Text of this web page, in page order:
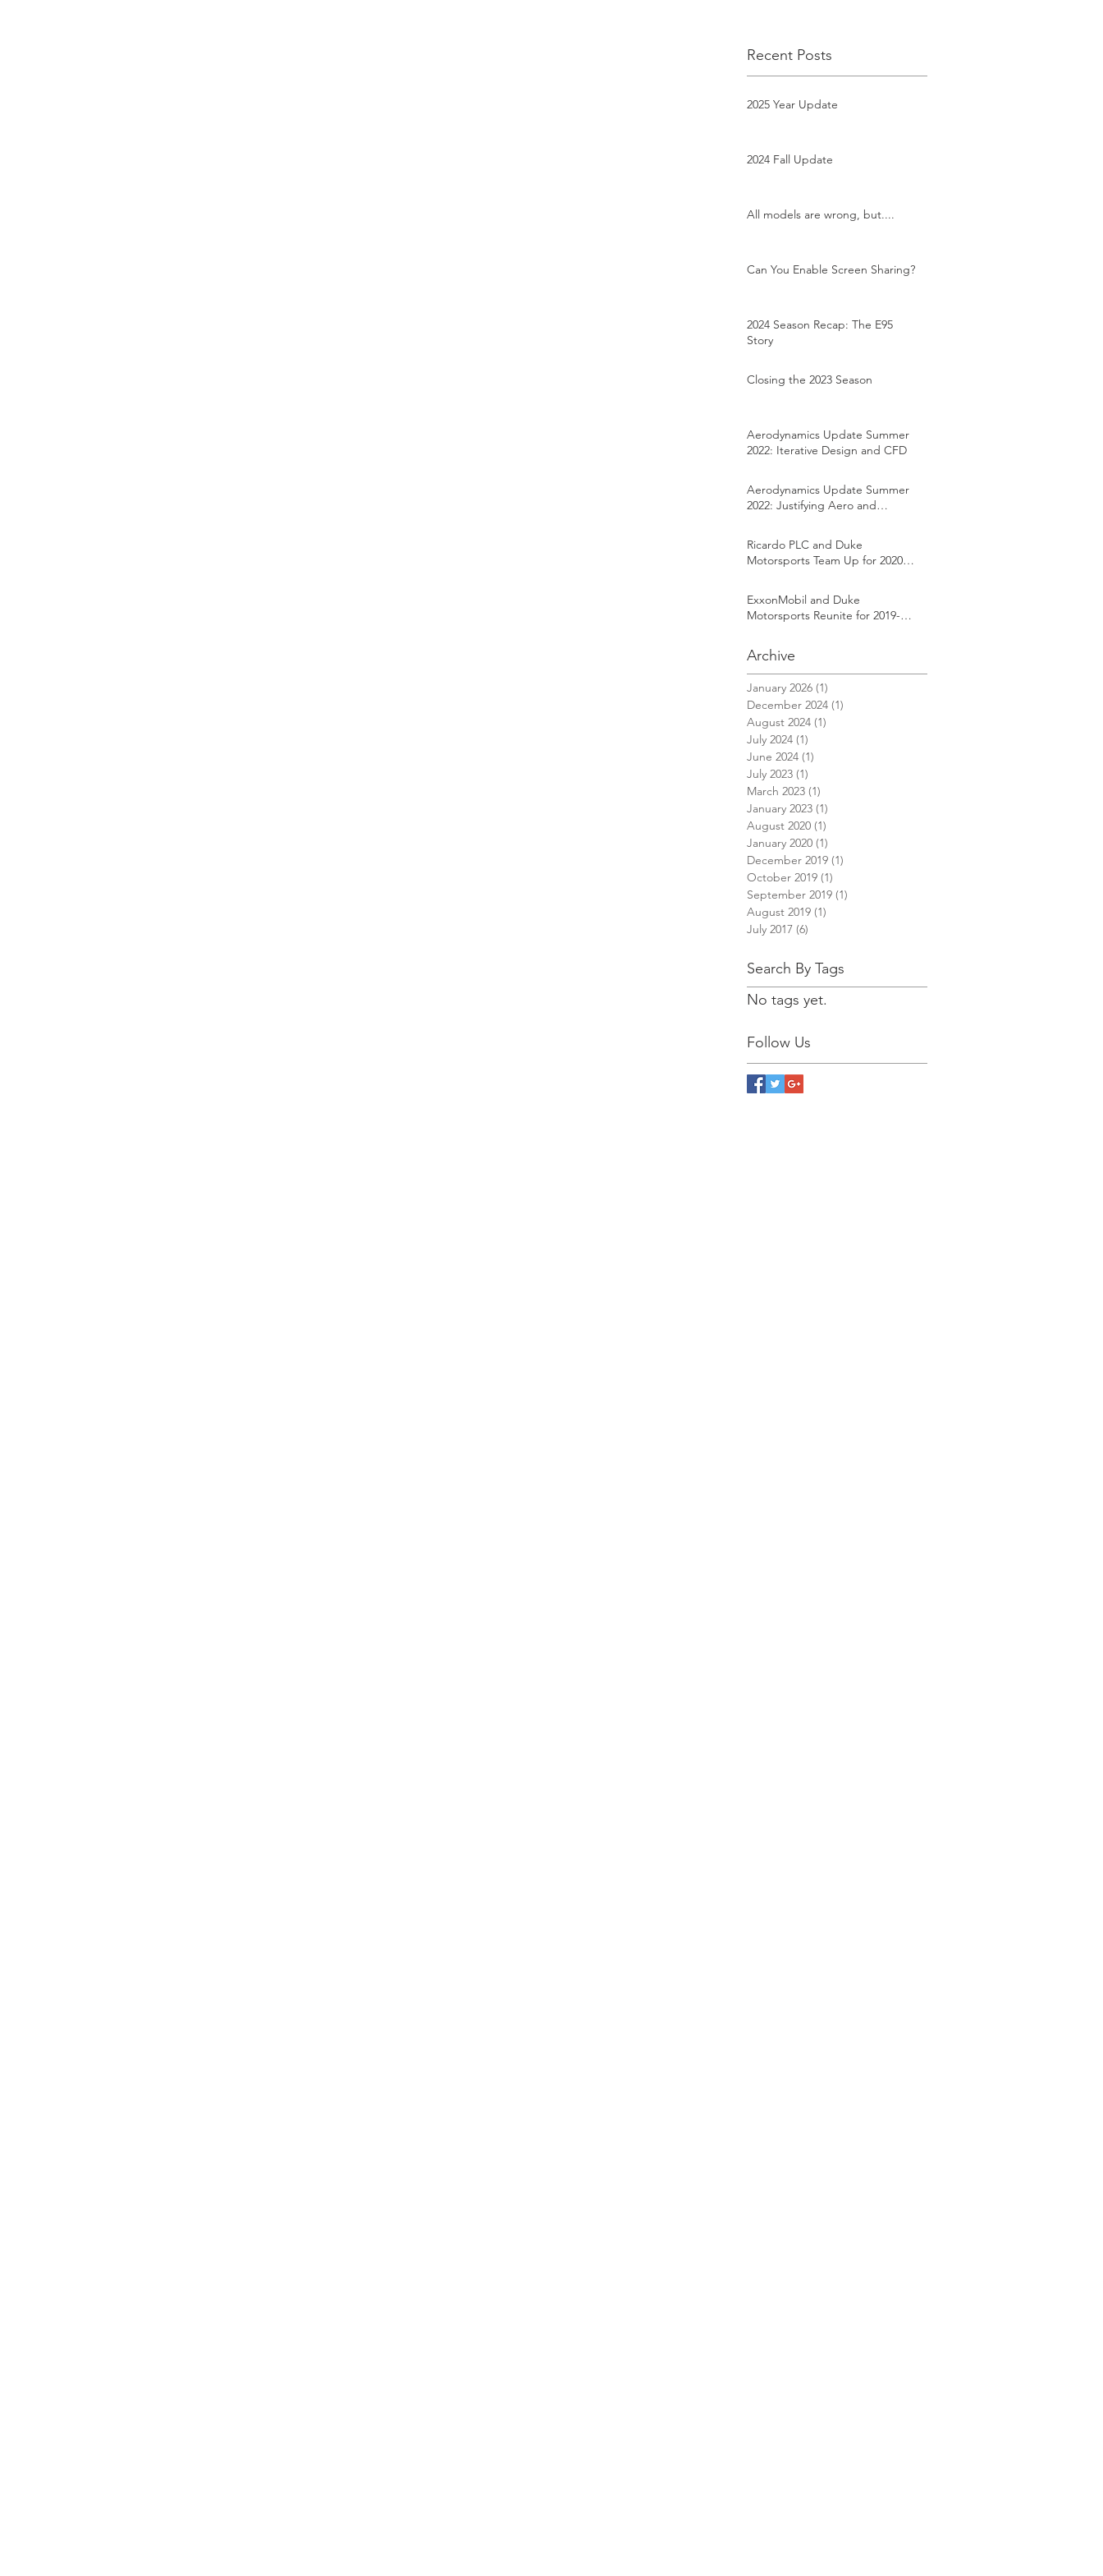
Recent Posts
2025 Year Update
2024 Fall Update
All models are wrong, but....
Can You Enable Screen Sharing?
2024 Season Recap: The E95
Story
Closing the 2023 Season
Aerodynamics Update Summer
2022: Iterative Design and CFD
Aerodynamics Update Summer
2022: Justifying Aero and
Ricardo PLC and Duke
Motorsports Team Up for 2020-
ExxonMobil and Duke
Motorsports Reunite for 2019-
Archive
January 2026 (1)
December 2024 (1)
August 2024 (1)
July 2024 (1)
June 2024 (1)
July 2023 (1)
March 2023 (1)
January 2023 (1)
August 2020 (1)
January 2020 (1)
December 2019 (1)
October 2019 (1)
September 2019 (1)
August 2019 (1)
July 2017 (6)
Search By Tags
No tags yet.
Follow Us